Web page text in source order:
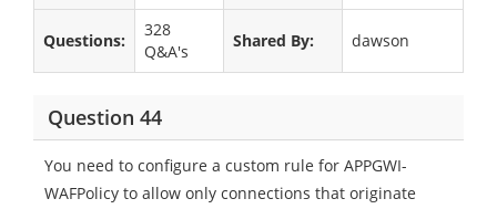
Questions:
328
Q&A's
Shared By: dawson
Question 44
You need to configure a custom rule for APPGWI-
WAFPolicy to allow only connections that originate